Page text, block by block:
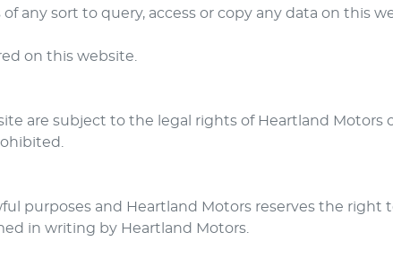
any sort to query, access or copy any data on this
on this website.
are subject to the legal rights of Heartland Motors
purposes and Heartland Motors reserves the right
in writing by Heartland Motors